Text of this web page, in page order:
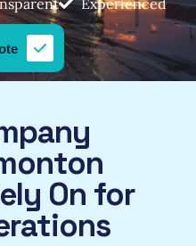
Experienced
On for